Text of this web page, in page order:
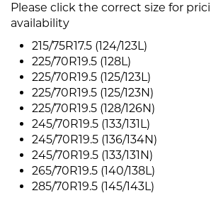
Please click the correct size for
availability
215/75R17.5 (124/123L)
225/70R19.5 (128L)
225/70R19.5 (125/123L)
225/70R19.5 (125/123N)
225/70R19.5 (128/126N)
245/70R19.5 (133/131L)
245/70R19.5 (136/134N)
245/70R19.5 (133/131N)
265/70R19.5 (140/138L)
285/70R19.5 (145/143L)